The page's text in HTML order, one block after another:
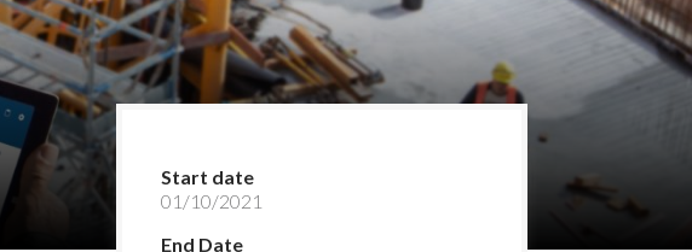
Start date
01/10/2021
End Date